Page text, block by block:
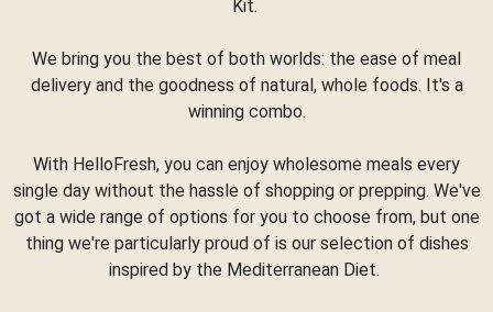
Kit.
We bring you the best of both worlds: the ease of meal
delivery and the goodness of natural, whole foods. It's a
winning combo.
With HelloFresh, you can enjoy wholesome meals every
single day without the hassle of shopping or prepping. We've
got a wide range of options for you to choose from, but one
thing we're particularly proud of is our selection of dishes
inspired by the Mediterranean Diet.